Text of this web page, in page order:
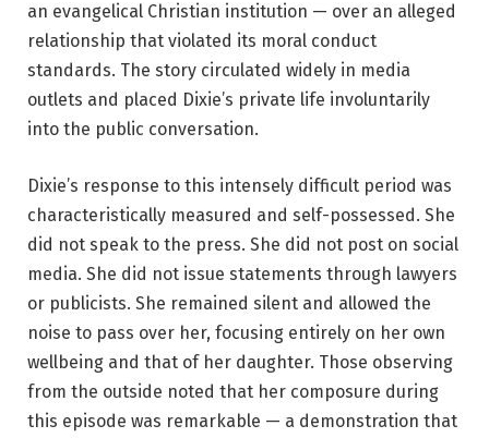
an evangelical Christian institution — over an alleged
relationship that violated its moral conduct
standards. The story circulated widely in media
outlets and placed Dixie’s private life involuntarily
into the public conversation.
Dixie’s response to this intensely difficult period was
characteristically measured and self-possessed. She
did not speak to the press. She did not post on social
media. She did not issue statements through lawyers
or publicists. She remained silent and allowed the
noise to pass over her, focusing entirely on her own
wellbeing and that of her daughter. Those observing
from the outside noted that her composure during
this episode was remarkable — a demonstration that